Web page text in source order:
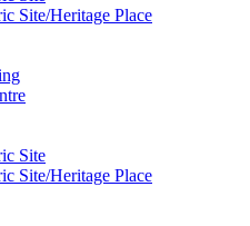
Site/Heritage Place
Site
Site/Heritage Place